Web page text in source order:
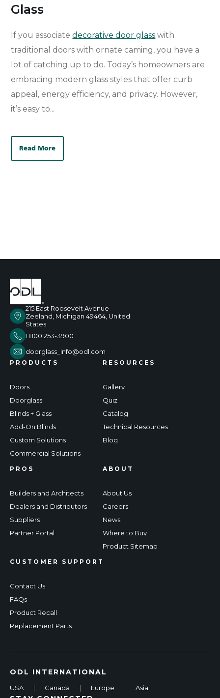
Glass
If you associatedecorative door glass with
traditional doors with ornate caming, you have a
lot of catching up to do. Today’s homeowners are
embracing modern glass styles that offer curb
appeal, energy efficiency, and privacy. However,
it’s easy to...
Read More
215 East Roosevelt Avenue
Zeeland, Michigan 49464, United
States
1 800 253-3900
doorglass_info@odl.com
PRODUCTS
Doors
Doorglass
Blinds + Glass
Add-On Blinds
Custom Solutions
Commercial Solutions
RESOURCES
Gallery
Quiz
Catalog
Technical Resources
Blog
PROS
Builders and Architects
Dealers and Distributors
Suppliers
Partner Portal
CUSTOMER SUPPORT
Contact Us
FAQs
Product Recall
Replacement Parts
ABOUT
About Us
Careers
News
Where to Buy
Product Sitemap
ODL INTERNATIONAL
USA | Canada | Europe | Asia